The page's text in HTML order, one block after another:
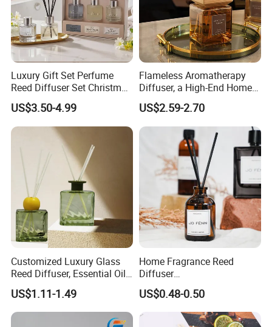
Luxury Gift Set Perfume
Reed Diffuser Set Christmas
Gift for Women
US$3.50-4.99
Flameless Aromatherapy
Diffuser, a High-End Home
Fragrance Decoration
US$2.59-2.70
Customized Luxury Glass
Reed Diffuser, Essential Oil
Aromatherapy Diffuser
US$1.11-1.49
Home Fragrance Reed
Diffuser
50ml/100ml/150ml
Lavender Vanilla Citrus
Cherry Blossom Peach Oud
& Agarwood White Tea
US$0.48-0.50